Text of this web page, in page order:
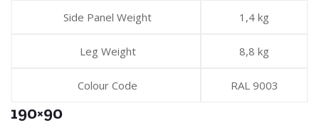
Side Panel Weight 1,4 kg
Leg Weight 8,8 kg
Colour Code RAL 9003
190×90